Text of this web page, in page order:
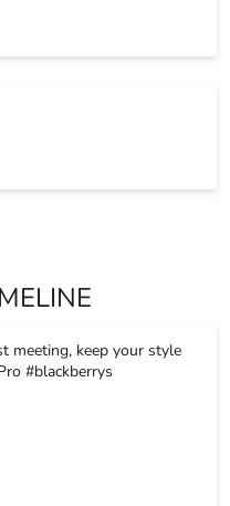
meeting, keep your style
#blackberrys